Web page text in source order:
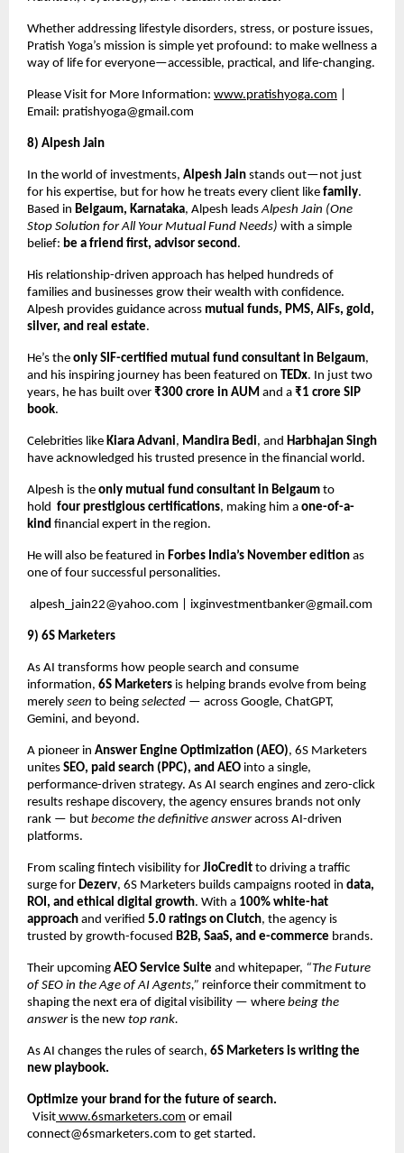
Whether addressing lifestyle disorders, stress, or posture issues,
Pratish Yoga’s mission is simple yet profound: to make wellness a
way of life for everyone—accessible, practical, and life-changing.
Please Visit for More Information: www.pratishyoga.com
Email: pratishyoga@gmail.com
8) Alpesh Jain
In the world of investments, Alpesh Jain stands out—not just
for his expertise, but for how he treats every client like family.
Based in Belgaum, Karnataka, Alpesh leadsAlpesh Jain (One
Stop Solution for All Your Mutual Fund Needs) with a simple
belief: be a friend first, advisor second.
His relationship-driven approach has helped hundreds of
families and businesses grow their wealth with confidence.
Alpesh provides guidance across mutual funds, PMS, AIFs, gold,
silver, and real estate.
He’s the only SIF-certified mutual fund consultant in Belgaum,
and his inspiring journey has been featured on TEDx. In just two
years, he has built over ₹300 crore in AUM and a ₹1 crore SIP
book.
Celebrities like Kiara Advani, Mandira Bedi, and Harbhajan Singh
have acknowledged his trusted presence in the financial world.
Alpesh is the only mutual fund consultant in Belgaum to
hold four prestigious certifications, making him a one-of-a-
kind financial expert in the region.
He will also be featured in Forbes India’s November edition as
one of four successful personalities.
alpesh_jain22@yahoo.com ixginvestmentbanker@gmail.com
9) 6S Marketers
As AI transforms how people search and consume
information, 6S Marketers is helping brands evolve from being
merely seen to being selected — across Google, ChatGPT,
Gemini, and beyond.
A pioneer in Answer Engine Optimization (AEO), 6S Marketers
unites SEO, paid search (PPC), and AEO into a single,
performance-driven strategy. As AI search engines and zero-click
results reshape discovery, the agency ensures brands not only
rank — but become the definitive answeracross AI-driven
platforms.
From scaling fintech visibility for JioCredit to driving a traffic
surge for Dezerv, 6S Marketers builds campaigns rooted in data,
ROI, and ethical digital growth. With a 100% white-hat
approach and verified 5.0 ratings on Clutch, the agency is
trusted by growth-focused B2B, SaaS, and e-commerce brands.
Their upcoming AEO Service Suite and whitepaper, “The Future
of SEO in the Age of AI Agents,” reinforce their commitment to
shaping the next era of digital visibility — where being the
answeris the new top rank.
As AI changes the rules of search, 6S Marketers is writing the
new playbook.
Optimize your brand for the future of search.
Visit www.6smarketers.com or email
connect@6smarketers.com to get started.